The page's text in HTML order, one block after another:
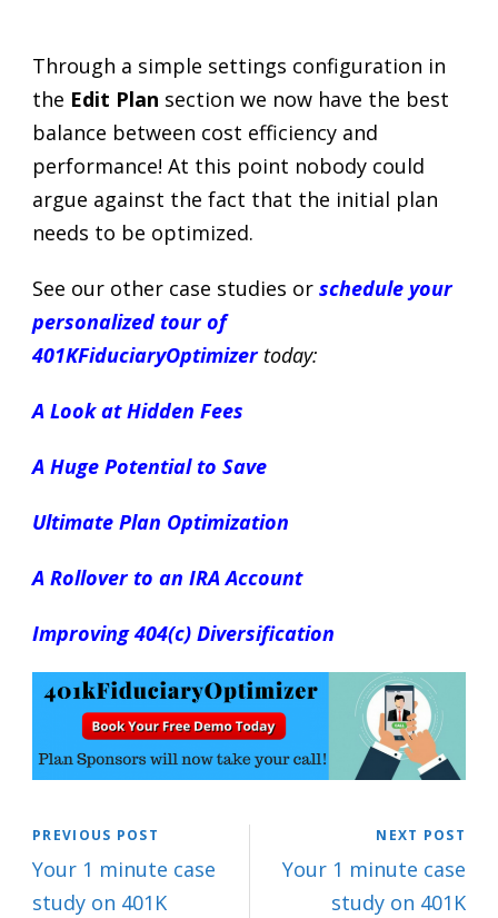
Through a simple settings configuration in
the Edit Plan section we now have the best
balance between cost efficiency and
performance! At this point nobody could
argue against the fact that the initial plan
needs to be optimized.
See our other case studies or schedule your
personalized tour of
401KFiduciaryOptimizertoday:
A Look at Hidden Fees
A Huge Potential to Save
Ultimate Plan Optimization
A Rollover to an IRA Account
Improving 404(c) Diversification
PREVIOUS POST
Your 1 minute case
study on 401K
NEXT POST
Your 1 minute case
study on 401K